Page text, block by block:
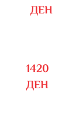
ДЕН
1420
ДЕН